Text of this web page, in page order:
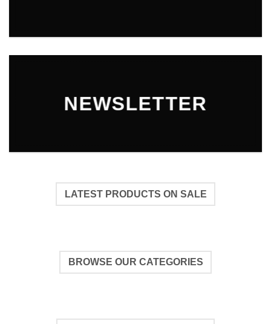
NEWSLETTER
LATEST PRODUCTS ON SALE
BROWSE OUR CATEGORIES